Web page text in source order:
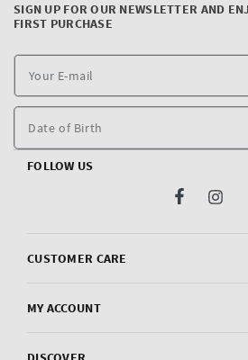
CUSTOMER CARE
MY ACCOUNT
SIGN UP FOR OUR NEWSLETTER AND
FIRST PURCHASE
Date of Birth
FOLLOW US
Facebook